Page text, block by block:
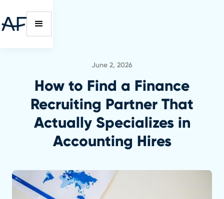
June 2, 2026
How to Find a Finance
Recruiting Partner That
Actually Specializes in
Accounting Hires